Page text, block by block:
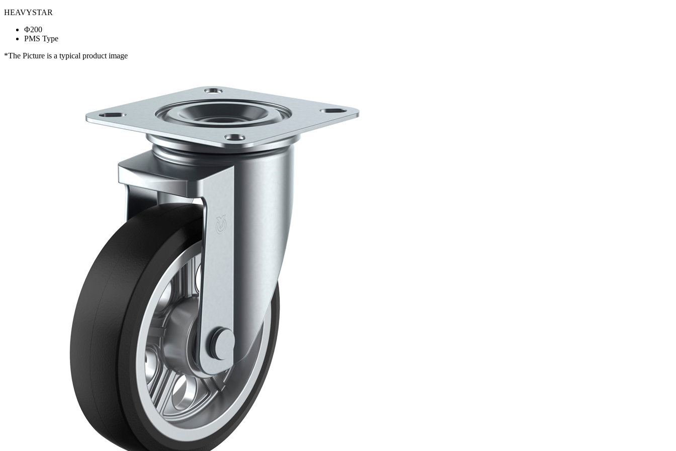
HEAVYSTAR
Φ200
PMS Type
*The Picture is a typical product image